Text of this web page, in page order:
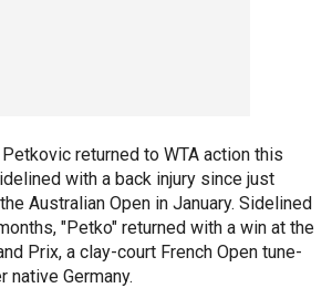
returned to WTA action this
with a back injury since just
Australian Open in January. Sidelined
"Petko" returned with a win at the
Prix, a clay-court French Open tune-
native Germany.